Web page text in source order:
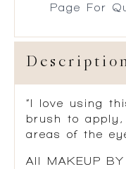
Page For
“I love using
brush to
areas of the
All MAKEUP